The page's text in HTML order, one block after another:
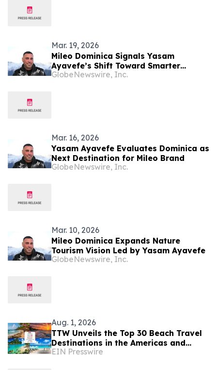
Mar. 19, 2026
Mileo Dominica Signals Yasam
Ayavefe’s Shift Toward Smarter
Luxury Hospitality
GlobeNewswire, Inc.
Mar. 16, 2026
Yasam Ayavefe Evaluates Dominica as
Next Destination for Mileo Brand
GlobeNewswire, Inc.
Mar. 10, 2026
Mileo Dominica Expands Nature
Tourism Vision Led by Yasam Ayavefe
GlobeNewswire, Inc.
Aug. 1, 2026
TTW Unveils the Top 30 Beach Travel
Destinations in the Americas and
Caribbean for 2026
EIN Presswire